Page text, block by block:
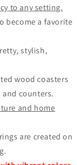
to any setting.
become a favorite
stylish,
wood coasters
counters.
and home
are created on